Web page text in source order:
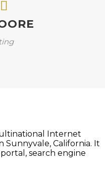
Internet
California. It
search engine